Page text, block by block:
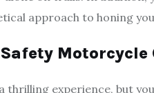
approach to honing
Motorcycle
thrilling experience, but